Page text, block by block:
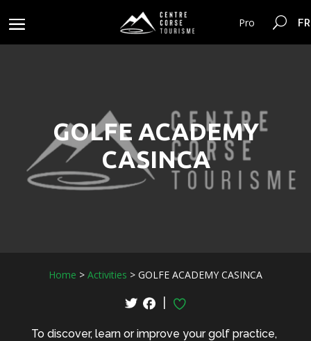
Pro
GOLFE ACADEMY
CASINCA
Home > Activities > GOLFE ACADEMY CASINCA
|
To discover, learn or improve your golf practice,